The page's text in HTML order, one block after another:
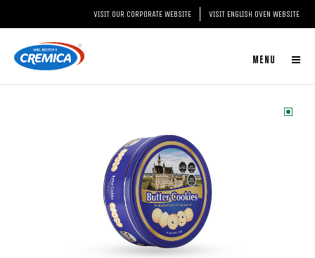
VISIT OUR CORPORATE WEBSITE VISIT ENGLISH OVEN WEBSITE
MENU